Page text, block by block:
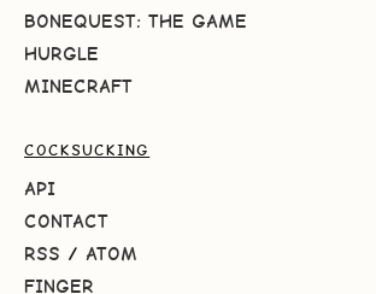
BONEQUEST: THE GAME
HURGLE
MINECRAFT
COCKSUCKING
API
CONTACT
RSS / ATOM
FINGER